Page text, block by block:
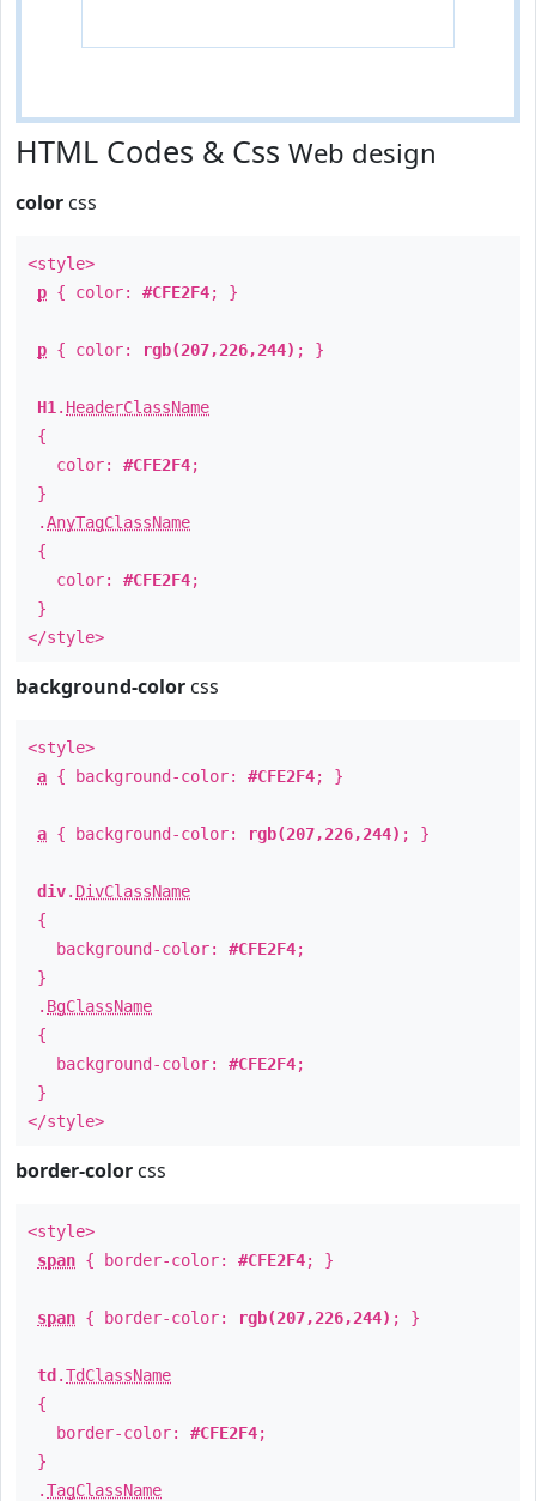
HTML Codes & Css Web design
color css
<style>
p { color: #CFE2F4; }
p { color: rgb(207,226,244) ; }
H1 . HeaderClassName
{
color: #CFE2F4;
}
.AnyTagClassName
{
color: #CFE2F4;
}
</style>
background-color css
<style>
a { background-color: #CFE2F4; }
a { background-color: rgb(207,226,244) ; }
div. DivClassName
{
background-color: #CFE2F4;
}
. BgClassName
{
background-color: #CFE2F4;
}
</style>
border-color css
<style>
span { border-color: #CFE2F4; }
span { border-color: rgb(207,226,244) ; }
td .TdClassName
{
border-color: #CFE2F4;
}
.TagClassName